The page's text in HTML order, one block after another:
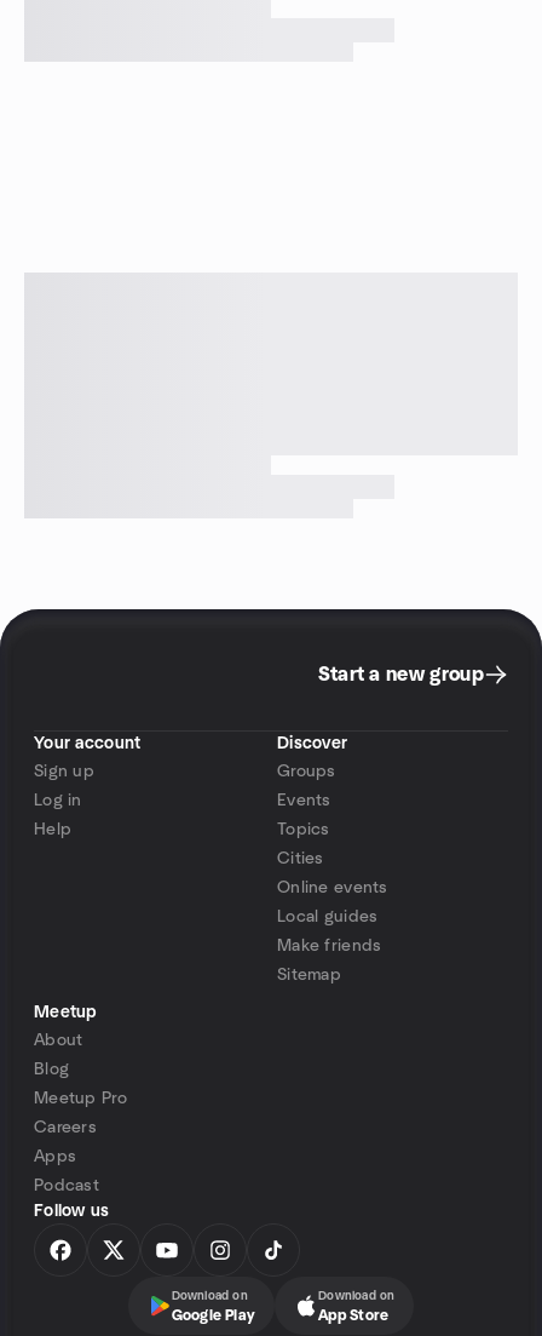
Start a new group
Your account
Sign up
Log in
Help
Discover
Groups
Events
Topics
Cities
Online events
Local guides
Make friends
Sitemap
Meetup
About
Blog
Meetup Pro
Careers
Apps
Podcast
Follow us
Download on
Google Play
Download on
App Store